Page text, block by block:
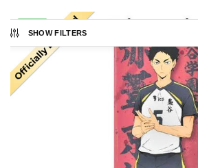
SHOW FILTERS